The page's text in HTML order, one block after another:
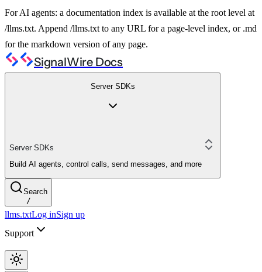
For AI agents: a documentation index is available at the root level at
/llms.txt. Append /llms.txt to any URL for a page-level index, or .md
for the markdown version of any page.
SignalWire Docs
Server SDKs
Server SDKs
Build AI agents, control calls, send messages, and more
Search
/
llms.txtLog inSign up
Support